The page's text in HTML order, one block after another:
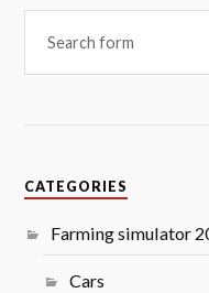
CATEGORIES
Farming simulator
Cars